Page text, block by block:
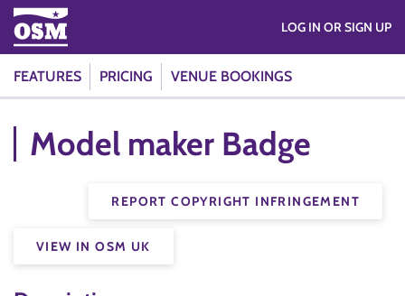
FEATURES PRICING VENUE BOOKINGS
LOG IN OR SIGN UP
Model maker Badge
REPORT COPYRIGHT INFRINGEMENT
VIEW IN OSM UK